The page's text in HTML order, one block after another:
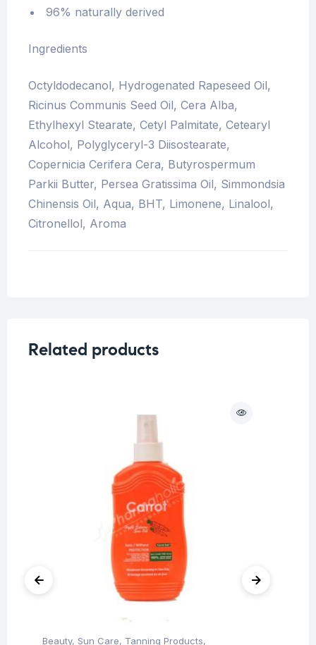
96% naturally derived
Ingredients
Octyldodecanol, Hydrogenated Rapeseed Oil,
Ricinus Communis Seed Oil, Cera Alba,
Ethylhexyl Stearate, Cetyl Palmitate, Cetearyl
Alcohol, Polyglyceryl-3 Diisostearate,
Copernicia Cerifera Cera, Butyrospermum
Parkii Butter, Persea Gratissima Oil, Simmondsia
Chinensis Oil, Aqua, BHT, Limonene, Linalool,
Citronellol, Aroma
Related products
Beauty, Sun Care, Tanning Products,